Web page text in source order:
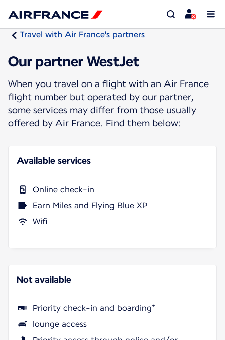
Travel with Air France's partners
Our partner WestJet
When you travel on a flight with an Air France
flight number but operated by our partner,
some services may differ from those usually
offered by Air France. Find them below:
Available services
Online check-in
Earn Miles and Flying Blue XP
Wifi
Not available
Priority check-in and boarding*
lounge access